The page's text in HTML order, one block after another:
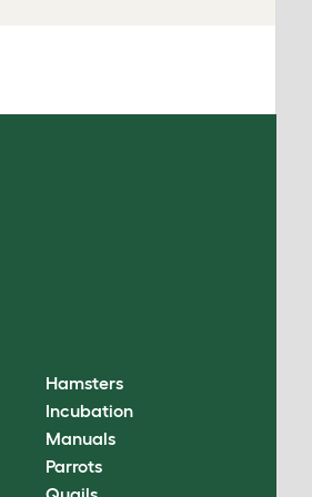
Hamsters
Incubation
Manuals
Parrots